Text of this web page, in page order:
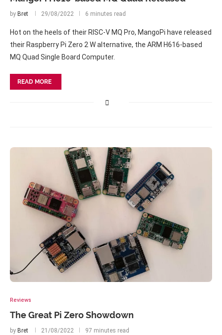
by Bret 29/08/2022 6 minutes read
Hot on the heels of their RISC-V MQ Pro, MangoPi have released
their Raspberry Pi Zero 2 W alternative, the ARM H616-based
MQ Quad Single Board Computer.
READ MORE
Reviews
The Great Pi Zero Showdown
by Bret 21/08/2022 97 minutes read